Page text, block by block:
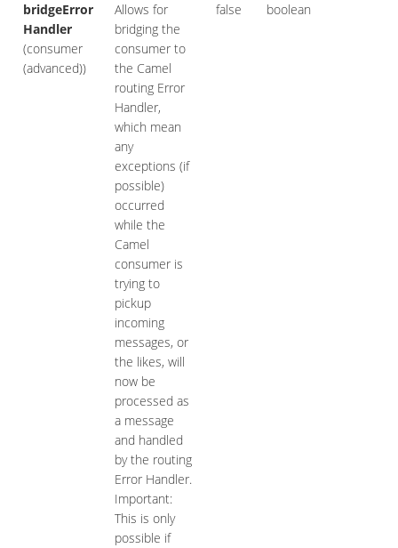
bridgeError
Handler
(consumer
(advanced))
Allows for
bridging the
consumer to
the Camel
routing Error
Handler,
which mean
any
exceptions (if
possible)
occurred
while the
Camel
consumer is
trying to
pickup
incoming
messages, or
the likes, will
now be
processed as
a message
and handled
by the routing
Error Handler.
Important:
This is only
possible if
false boolean